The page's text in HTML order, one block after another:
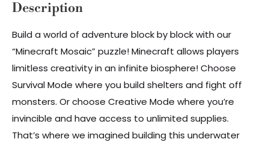
Description
Build a world of adventure block by block with our
“Minecraft Mosaic” puzzle! Minecraft allows players
limitless creativity in an infinite biosphere! Choose
Survival Mode where you build shelters and fight off
monsters. Or choose Creative Mode where you’re
invincible and have access to unlimited supplies.
That’s where we imagined building this underwater